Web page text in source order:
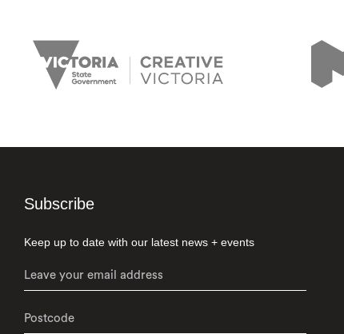
Subscribe
Keep up to date with our latest news + events